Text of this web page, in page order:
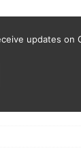
updates on